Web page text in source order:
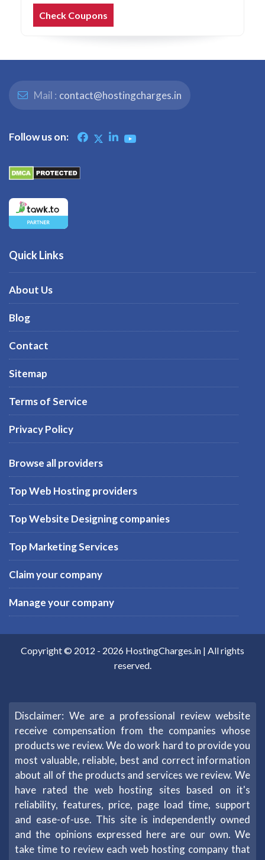
Check Coupons
Mail : contact@hostingcharges.in
Follow us on:
Quick Links
About Us
Blog
Contact
Sitemap
Terms of Service
Privacy Policy
Browse all providers
Top Web Hosting providers
Top Website Designing companies
Top Marketing Services
Claim your company
Manage your company
Copyright © 2012 - 2026 HostingCharges.in | All rights
reserved.
Disclaimer: We are a professional review website
receive compensation from the companies whose
products we review. We do work hard to provide you
most valuable, reliable, best and correct information
about all of the products and services we review. We
have rated the web hosting sites based on it's
reliability, features, price, page load time, support
and ease-of-use. This site is independently owned
and the opinions expressed here are our own. We
take time to review each web hosting company that